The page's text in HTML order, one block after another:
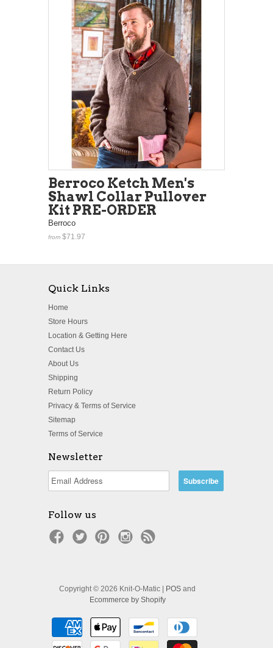
Berroco Ketch Men's
Shawl Collar Pullover
Kit PRE-ORDER
Berroco
from $71.97
Quick Links
Home
Store Hours
Location & Getting Here
Contact Us
About Us
Shipping
Return Policy
Privacy & Terms of Service
Sitemap
Terms of Service
Newsletter
Follow us
Copyright © 2026 Knit-O-Matic | POS and
Ecommerce by Shopify